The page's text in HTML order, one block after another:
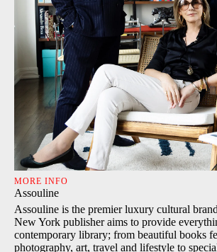
MORE INFO
Assouline
Assouline is the premier luxury cultural
New York publisher aims to provide
contemporary library; from beautiful books
photography, art, travel and lifestyle to